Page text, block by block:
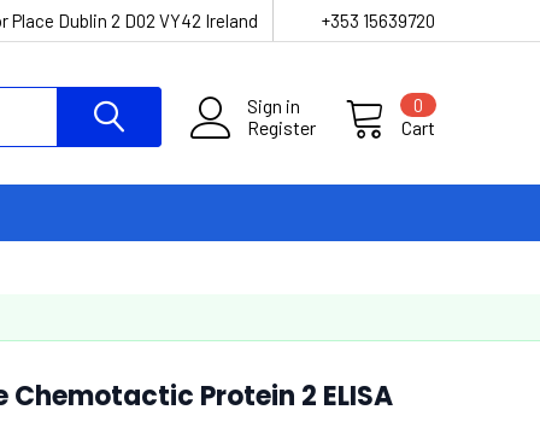
Place Dublin 2 D02 VY42 Ireland +353 15639720
Sign in
Register
Cart
0
Protein 2 ELISA